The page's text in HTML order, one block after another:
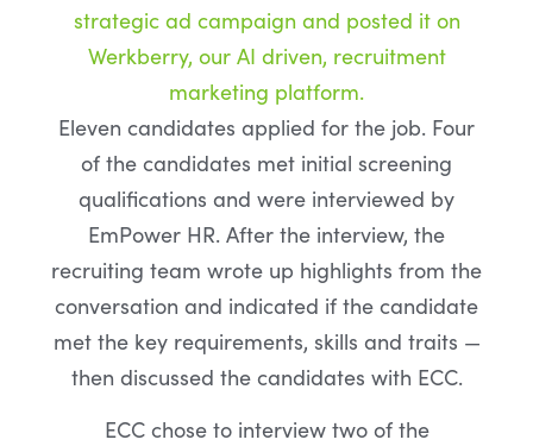
strategic ad campaign and posted it on
Werkberry, our AI driven, recruitment
marketing platform.
Eleven candidates applied for the job. Four
of the candidates met initial screening
qualifications and were interviewed by
EmPower HR. After the interview, the
recruiting team wrote up highlights from the
conversation and indicated if the candidate
met the key requirements, skills and traits —
then discussed the candidates with ECC.
ECC chose to interview two of the